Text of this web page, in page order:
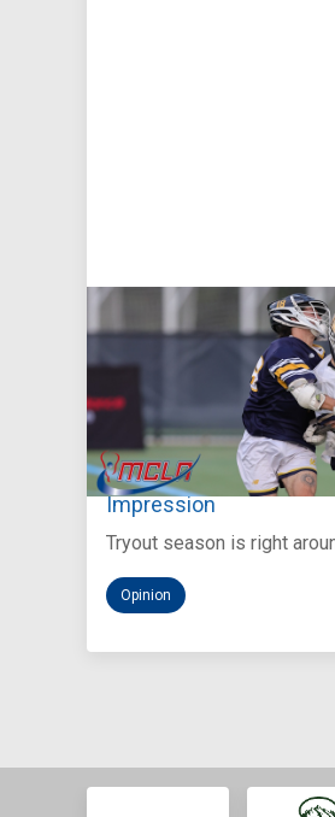
Aug 5, 2026
You Only Get One
Impression
Tryout season is right
Opinion